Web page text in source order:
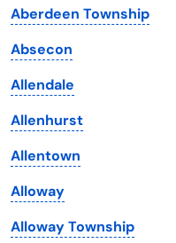
Iowa
Kansas
Kentucky
Louisiana
Maine
Maryland
Aberdeen Township
Absecon
Allendale
Allenhurst
Allentown
Alloway
Alloway Township